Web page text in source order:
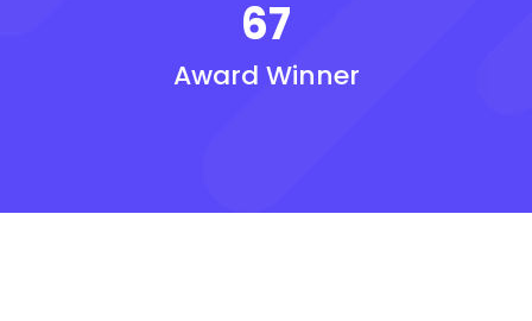
67
Award Winner